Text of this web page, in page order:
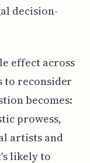
decision-
effect across
to reconsider
becomes:
prowess,
artists and
likely to